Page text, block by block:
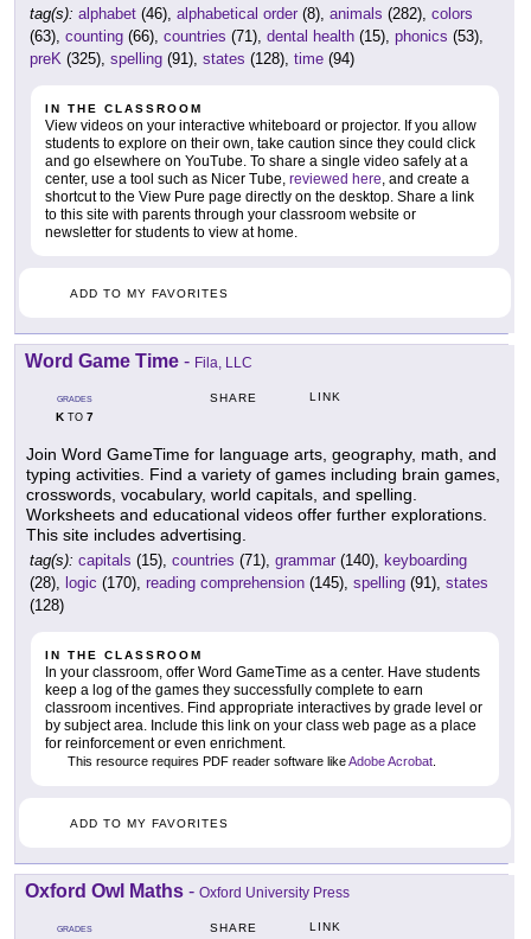
tag(s): alphabet (46), alphabetical order (8), animals (282), colors
(63), counting (66), countries (71), dental health (15), phonics (53),
preK (325), spelling (91), states (128), time (94)
IN THE CLASSROOM
View videos on your interactive whiteboard or projector. If you allow
students to explore on their own, take caution since they could click
and go elsewhere on YouTube. To share a single video safely at a
center, use a tool such as Nicer Tube, reviewed here, and create a
shortcut to the View Pure page directly on the desktop. Share a link
to this site with parents through your classroom website or
newsletter for students to view at home.
ADD TO MY FAVORITES
Word Game Time - Fila, LLC
GRADES
KTO 7
SHARE LINK
Join Word GameTime for language arts, geography, math, and
typing activities. Find a variety of games including brain games,
crosswords, vocabulary, world capitals, and spelling.
Worksheets and educational videos offer further explorations.
This site includes advertising.
tag(s): capitals (15), countries (71), grammar (140), keyboarding
(28), logic (170), reading comprehension (145), spelling (91), states
(128)
IN THE CLASSROOM
In your classroom, offer Word GameTime as a center. Have students
keep a log of the games they successfully complete to earn
classroom incentives. Find appropriate interactives by grade level or
by subject area. Include this link on your class web page as a place
for reinforcement or even enrichment.
This resource requires PDF reader software likeAdobe Acrobat
ADD TO MY FAVORITES
Oxford Owl Maths - Oxford University Press
GRADES SHARE LINK